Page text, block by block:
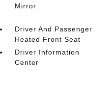
Mirror
Driver And Passenger
Heated Front Seat
Driver Information
Center